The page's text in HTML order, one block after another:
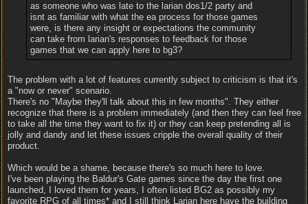
as someone who was late to the larian dos1/2 party and
isnt as familiar with what the ea process for those games
were, is there any insight or expectations the community
can take from larian's responses to feedback for those
games that we can apply here to bg3?
The problem with a lot of features currently subject to criticism is that it's
a "now or never" scenario.
There's no "Maybe they'll talk about this in few months". They either
recognize that there is a problem immediately (and then they can feel free
to take all the time they want to fix it) or they can keep pretending all is
jolly and dandy and let these issues cripple the overall quality of their
product.
Which would be a shame, because there's so much here to love.
I've been playing the Baldur's Gate games since the day the first one
launched, I loved them for years, I often listed BG2 as possibly my
favorite RPG of all times* and I still think Larian here have the building